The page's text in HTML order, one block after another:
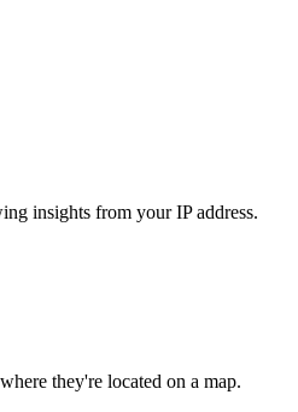
insights from your IP address.
they're located on a map.